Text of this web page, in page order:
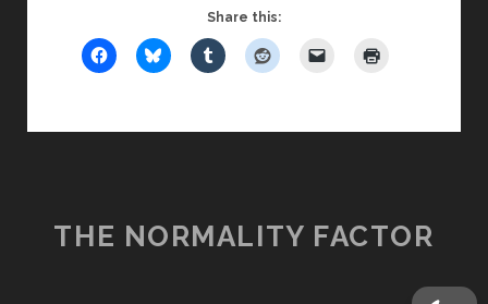
YOUR
Share this:
THE NORMALITY FACTOR